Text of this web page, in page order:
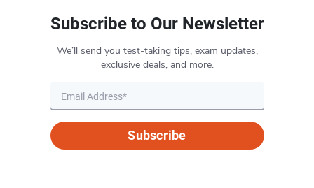
Subscribe to Our Newsletter
We’ll send you test-taking tips, exam updates,
exclusive deals, and more.
Subscribe